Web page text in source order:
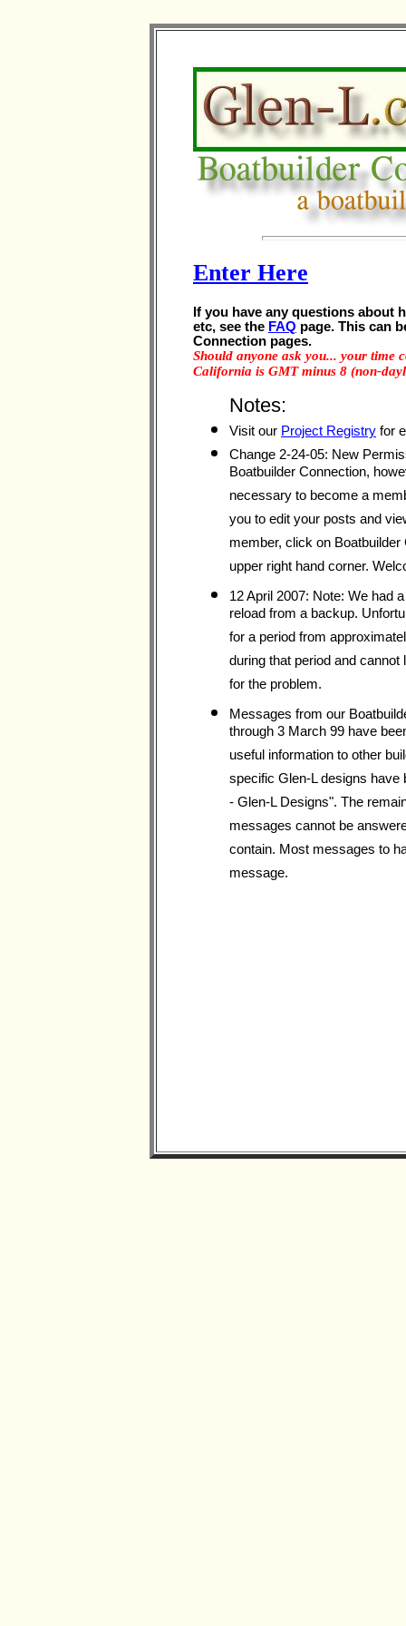
Enter Here
If you have any questions about
etc, see the FAQ page. This can
Connection pages.
Should anyone ask you... your time
California is GMT minus 8 (non-
Notes:
Visit our Project Registry for
Change 2-24-05: New
Boatbuilder Connection,
necessary to become a
you to edit your posts and
member, click on
upper right hand corner.
12 April 2007: Note: We had
reload from a backup.
for a period from
during that period and
for the problem.
Messages from our
through 3 March 99 have
useful information to other
specific Glen-L designs
- Glen-L Designs". The
messages cannot be
contain. Most messages to
message.